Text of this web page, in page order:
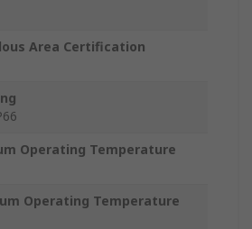
Area Certification
Operating Temperature
Operating Temperature